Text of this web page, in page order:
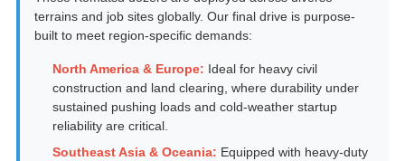
terrains and job sites globally. Our final drive is purpose-
built to meet region-specific demands:
North America & Europe: Ideal for heavy civil
construction and land clearing, where durability under
sustained pushing loads and cold-weather startup
reliability are critical.
Southeast Asia & Oceania: Equipped with heavy-duty